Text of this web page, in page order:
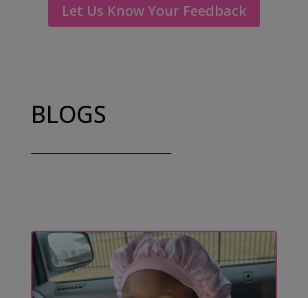
Let Us Know Your Feedback
BLOGS